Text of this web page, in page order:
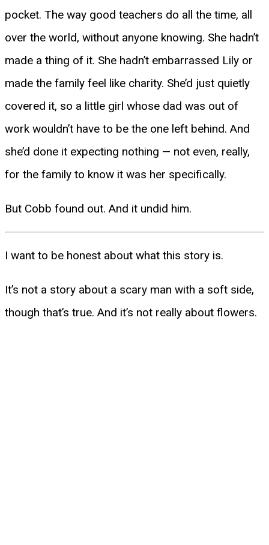
pocket. The way good teachers do all the time, all
over the world, without anyone knowing. She hadn’t
made a thing of it. She hadn’t embarrassed Lily or
made the family feel like charity. She’d just quietly
covered it, so a little girl whose dad was out of
work wouldn’t have to be the one left behind. And
she’d done it expecting nothing — not even, really,
for the family to know it was her specifically.
But Cobb found out. And it undid him.
I want to be honest about what this story is.
It’s not a story about a scary man with a soft side,
though that’s true. And it’s not really about flowers.